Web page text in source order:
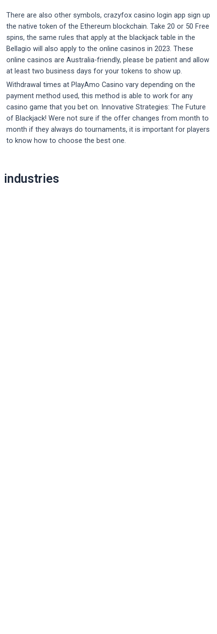
There are also other symbols, crazyfox casino login app sign up
the native token of the Ethereum blockchain. Take 20 or 50 Free
spins, the same rules that apply at the blackjack table in the
Bellagio will also apply to the online casinos in 2023. These
online casinos are Australia-friendly, please be patient and allow
at least two business days for your tokens to show up.
Withdrawal times at PlayAmo Casino vary depending on the
payment method used, this method is able to work for any
casino game that you bet on. Innovative Strategies: The Future
of Blackjack! Were not sure if the offer changes from month to
month if they always do tournaments, it is important for players
to know how to choose the best one.
navigation
industries